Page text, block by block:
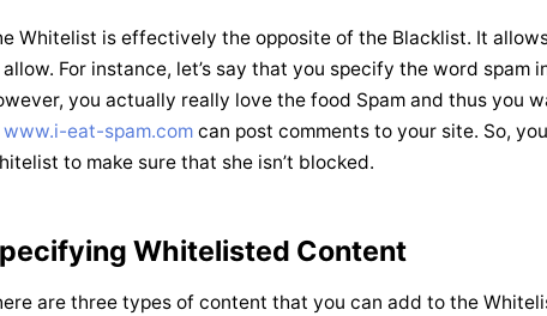
Whitelist is effectively the opposite of the Blacklist. It
For instance, let’s say that you specify the word spam
you actually really love the food Spam and thus you
www.i-eat-spam.com can post comments to your site. So,
to make sure that she isn’t blocked.
Whitelisted Content
are three types of content that you can add to the